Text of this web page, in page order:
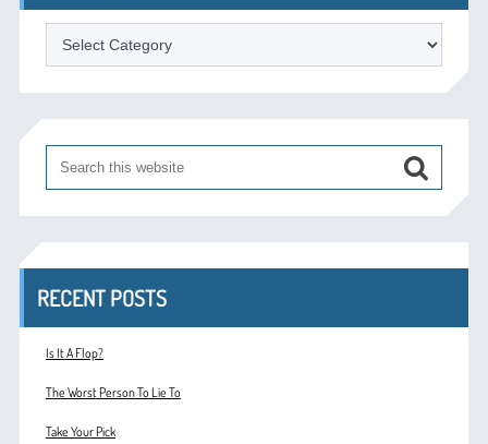
Categories
RECENT POSTS
Is It A Flop?
The Worst Person To Lie To
Take Your Pick